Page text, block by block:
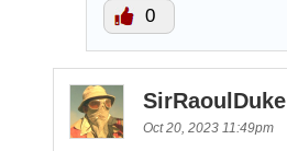
0
SirRaoulDuke
Oct 20, 2023 11:49pm